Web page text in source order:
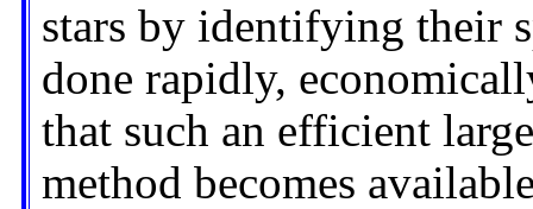
stars by identifying their
done rapidly,
that such an efficient
method becomes